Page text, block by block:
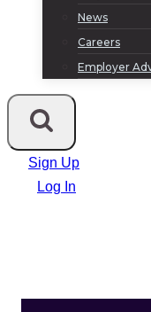
News
Careers
Employer
Sign Up
Log In